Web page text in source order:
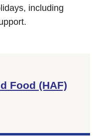
including
Food (HAF)